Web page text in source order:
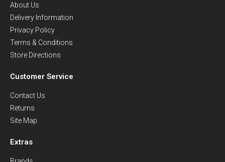
About Us
Delivery Information
Privacy Policy
Terms & Conditions
Store Directions
Customer Service
Contact Us
Returns
Site Map
Extras